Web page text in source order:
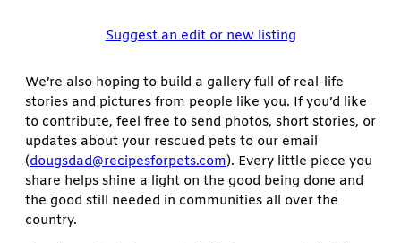
Suggest an edit or new listing
We’re also hoping to build a gallery full of real-life
stories and pictures from people like you. If you’d like
to contribute, feel free to send photos, short stories, or
updates about your rescued pets to our email
(dougsdad@recipesforpets.com). Every little piece you
share helps shine a light on the good being done and
the good still needed in communities all over the
country.